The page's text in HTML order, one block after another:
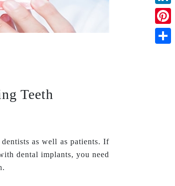
Teeth
as well as patients. If
dental implants, you need